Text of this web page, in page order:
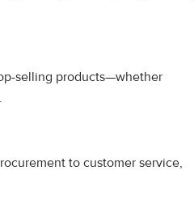
selling products—whether
to customer service,